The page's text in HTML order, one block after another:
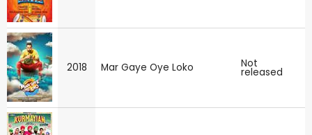
2018 Mar Gaye Oye Loko Not
released